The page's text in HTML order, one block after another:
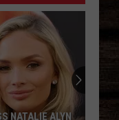
BIG THINGS